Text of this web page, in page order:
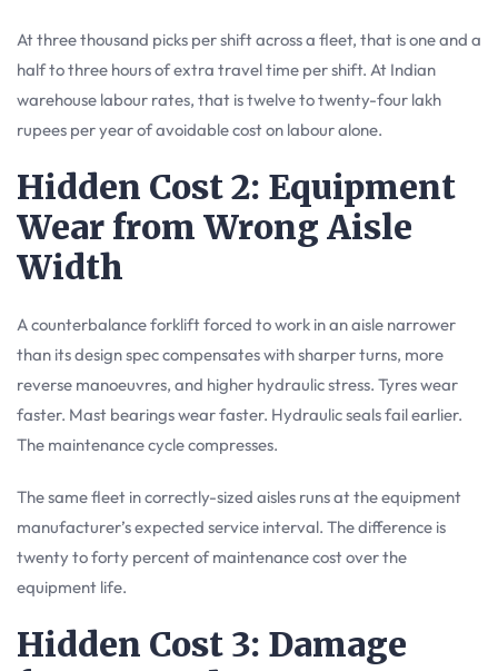
At three thousand picks per shift across a fleet, that is one and a
half to three hours of extra travel time per shift. At Indian
warehouse labour rates, that is twelve to twenty-four lakh
rupees per year of avoidable cost on labour alone.
Hidden Cost 2: Equipment
Wear from Wrong Aisle
Width
A counterbalance forklift forced to work in an aisle narrower
than its design spec compensates with sharper turns, more
reverse manoeuvres, and higher hydraulic stress. Tyres wear
faster. Mast bearings wear faster. Hydraulic seals fail earlier.
The maintenance cycle compresses.
The same fleet in correctly-sized aisles runs at the equipment
manufacturer’s expected service interval. The difference is
twenty to forty percent of maintenance cost over the
equipment life.
Hidden Cost 3: Damage